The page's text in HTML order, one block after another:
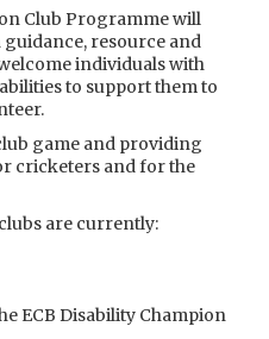
Club Programme will
resource and
individuals with
to support them to
game and providing
cricketers and for the
are currently:
ECB Disability Champion